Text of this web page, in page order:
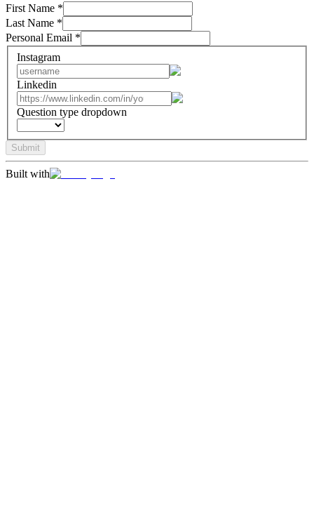
First Name *
Last Name *
Personal Email *
Instagram
Linkedin
Question type dropdown
Submit
Built with